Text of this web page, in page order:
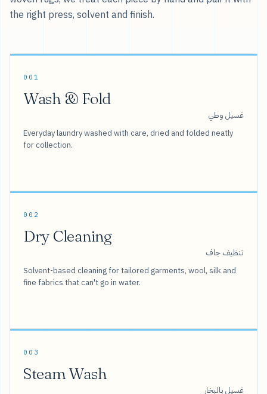
the right press, solvent and finish.
001
Wash & Fold
غسيل وطي
Everyday laundry washed with care, dried and folded neatly
for collection.
002
Dry Cleaning
تنظيف جاف
Solvent-based cleaning for tailored garments, wool, silk and
fine fabrics that can't go in water.
003
Steam Wash
غسيل بالبخار